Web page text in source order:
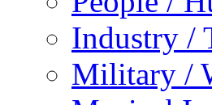
Industry /
Military /